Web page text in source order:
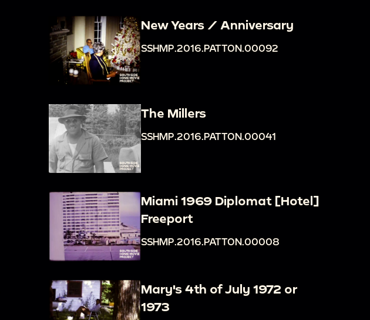
New Years / Anniversary
SSHMP.2016.PATTON.00092
The Millers
SSHMP.2016.PATTON.00041
Miami 1969 Diplomat [Hotel]
Freeport
SSHMP.2016.PATTON.00008
Mary's 4th of July 1972 or
1973